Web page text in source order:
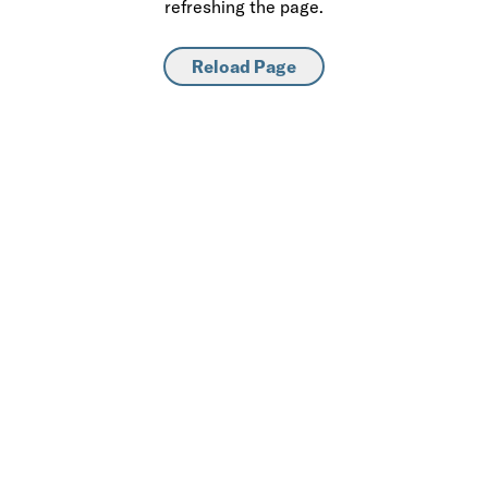
refreshing the page.
Reload Page